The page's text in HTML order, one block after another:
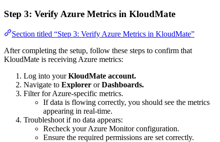
Step 3: Verify Azure Metrics in KloudMate
Section titled “Step 3: Verify Azure Metrics in KloudMate”
After completing the setup, follow these steps to confirm that
KloudMate is receiving Azure metrics:
Log into yourKloudMate account.
Navigate to Explorer orDashboards.
Filter for Azure-specific metrics.
If data is flowing correctly, you should see the metrics
appearing in real-time.
Troubleshoot if no data appears:
Recheck your Azure Monitor configuration.
Ensure the required permissions are set correctly.